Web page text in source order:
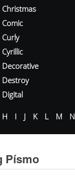
Christmas
Comic
Curly
Cyrillic
Decorative
Destroy
Digital
H I J K L M N
Písmo